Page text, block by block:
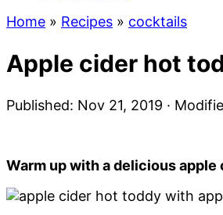
Home » Recipes » cocktails
Apple cider hot
Published: Nov 21, 2019 ·
Warm up with a delicious